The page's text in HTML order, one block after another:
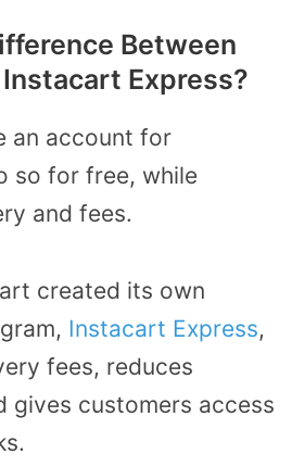
Between
Express?
an account for
so for free, while
and fees.
created its own
Instacart Express,
fees, reduces
gives customers access